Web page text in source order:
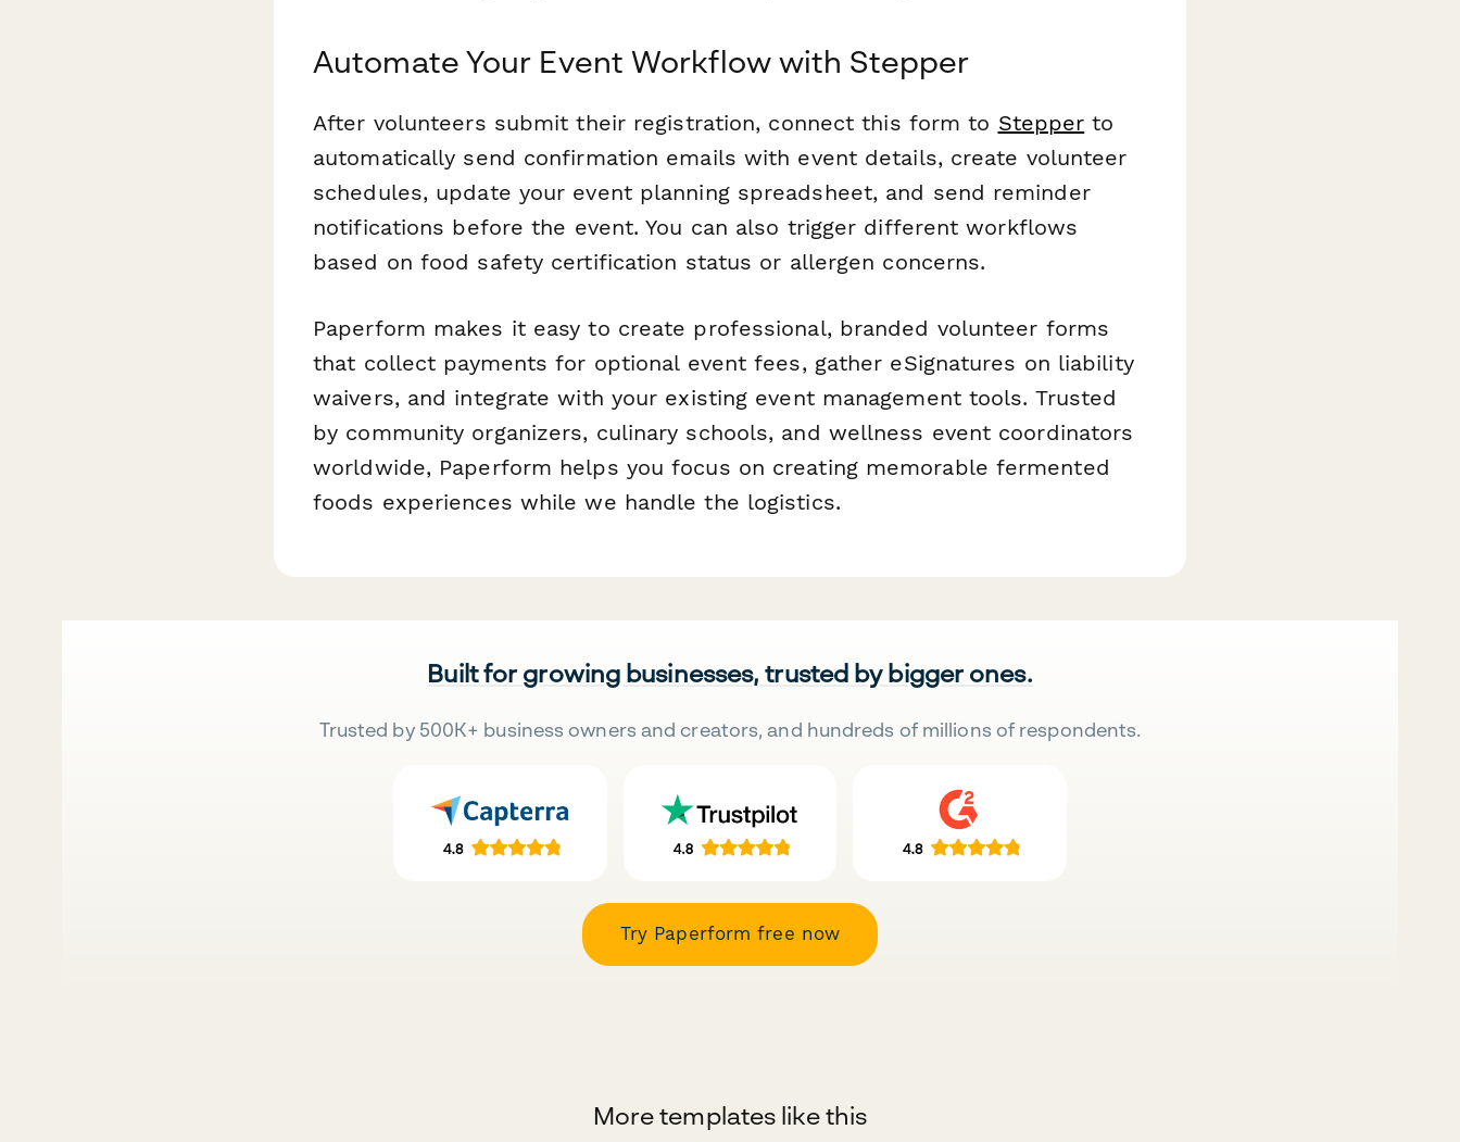
Automate Your Event Workflow with Stepper
After volunteers submit their registration, connect this form to Stepper to
automatically send confirmation emails with event details, create volunteer
schedules, update your event planning spreadsheet, and send reminder
notifications before the event. You can also trigger different workflows
based on food safety certification status or allergen concerns.
Paperform makes it easy to create professional, branded volunteer forms
that collect payments for optional event fees, gather eSignatures on liability
waivers, and integrate with your existing event management tools. Trusted
by community organizers, culinary schools, and wellness event coordinators
worldwide, Paperform helps you focus on creating memorable fermented
foods experiences while we handle the logistics.
Built for growing businesses, trusted by bigger ones.
Trusted by 500K+ business owners and creators, and hundreds of millions of respondents.
Try Paperform free now
More templates like this